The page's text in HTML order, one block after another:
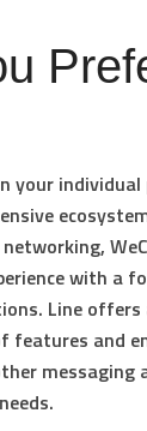
your individual
with a
Line
features and
messaging